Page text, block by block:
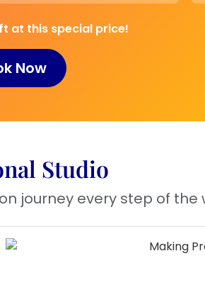
at this special price!
Now
Studio
journey every step of the